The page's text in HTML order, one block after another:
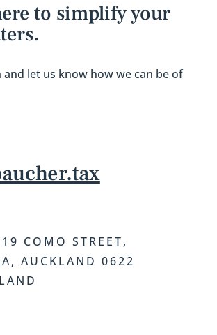
to simplify your
and let us know how we can be of
COMO STREET,
AUCKLAND 0622